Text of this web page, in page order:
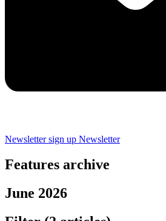
Newsletter sign up Newsletter
Features archive
June 2026